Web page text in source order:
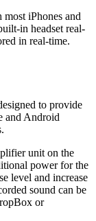
iPhones and
in headset real-
in real-time.
to provide
and Android
unit on the
power for the
level and increase
sound can be
or